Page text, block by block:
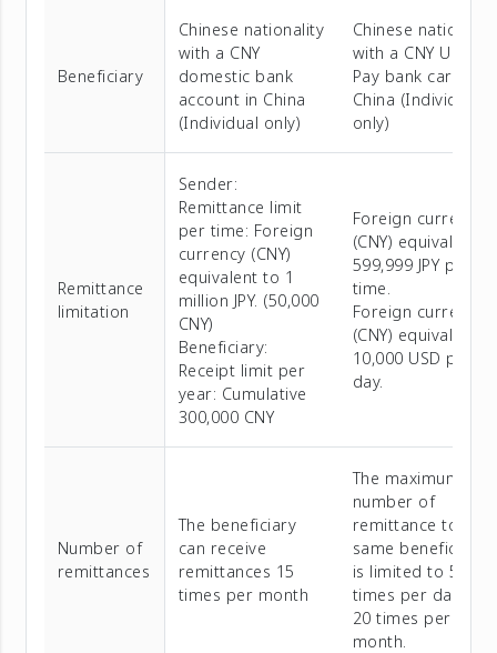
Beneficiary
Chinese nationality
with a CNY
domestic bank
account in China
(Individual only)
Chinese
with a CNY Union
Pay bank card in
China (Individual
only)
Remittance
limitation
Sender:
Remittance limit
per time: Foreign
currency (CNY)
equivalent to 1
million JPY. (50,000
CNY)
Beneficiary:
Receipt limit per
year: Cumulative
300,000 CNY
Foreign currency
(CNY) equivalent
599,999 JPY per
time.
Foreign currency
(CNY) equivalent
10,000 USD per
day.
Number of
remittances
The beneficiary
can receive
remittances 15
times per month
The maximum
number of
remittance to the
same beneficiary
is limited to 5
times per day and
20 times per
month.